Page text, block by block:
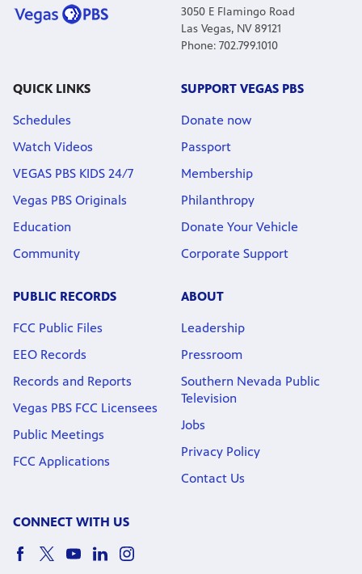
3050 E Flamingo Road
Las Vegas, NV 89121
Phone: 702.799.1010
QUICK LINKS
Schedules
Watch Videos
VEGAS PBS KIDS 24/7
Vegas PBS Originals
Education
Community
SUPPORT VEGAS PBS
Donate now
Passport
Membership
Philanthropy
Donate Your Vehicle
Corporate Support
PUBLIC RECORDS
FCC Public Files
EEO Records
Records and Reports
Vegas PBS FCC Licensees
Public Meetings
FCC Applications
ABOUT
Leadership
Pressroom
Southern Nevada Public
Television
Jobs
Privacy Policy
Contact Us
CONNECT WITH US